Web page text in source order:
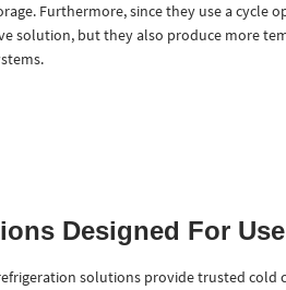
Furthermore, since they use a
solution, but they also produce more
Designed For
solutions provide trusted